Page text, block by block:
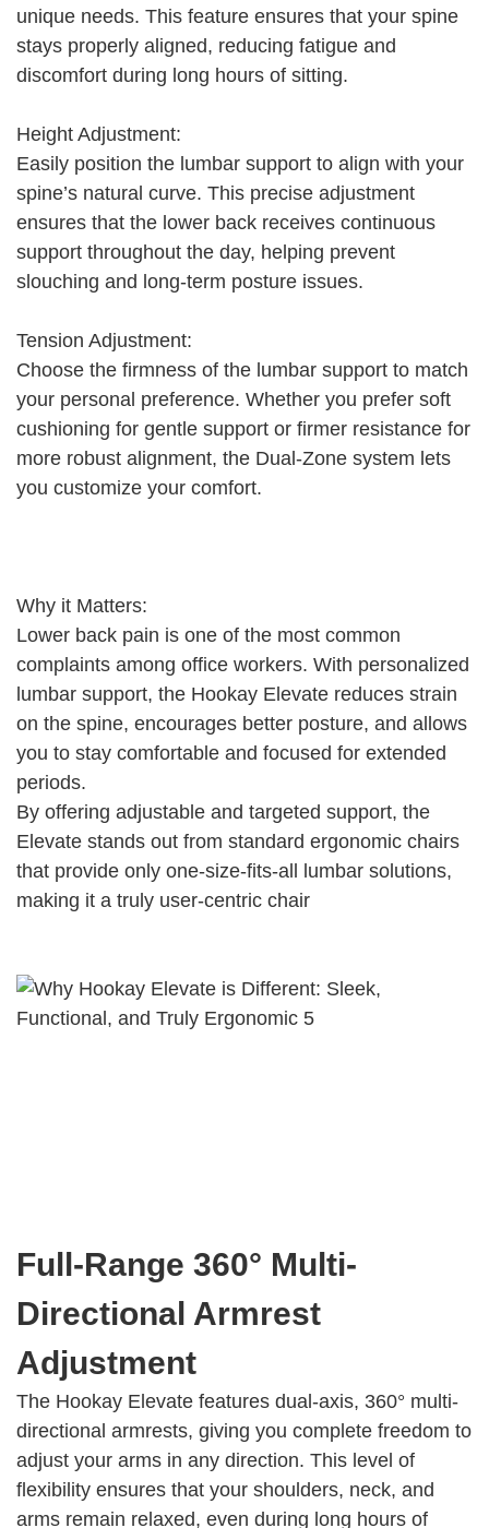
unique needs. This feature ensures that your spine
stays properly aligned, reducing fatigue and
discomfort during long hours of sitting.
Height Adjustment:
Easily position the lumbar support to align with your
spine’s natural curve. This precise adjustment
ensures that the lower back receives continuous
support throughout the day, helping prevent
slouching and long-term posture issues.
Tension Adjustment:
Choose the firmness of the lumbar support to match
your personal preference. Whether you prefer soft
cushioning for gentle support or firmer resistance for
more robust alignment, the Dual-Zone system lets
you customize your comfort.
Why it Matters:
Lower back pain is one of the most common
complaints among office workers. With personalized
lumbar support, the Hookay Elevate reduces strain
on the spine, encourages better posture, and allows
you to stay comfortable and focused for extended
periods.
By offering adjustable and targeted support, the
Elevate stands out from standard ergonomic chairs
that provide only one-size-fits-all lumbar solutions,
making it a truly user-centric chair
Full-Range 360° Multi-
Directional Armrest
Adjustment
The Hookay Elevate features dual-axis, 360° multi-
directional armrests, giving you complete freedom to
adjust your arms in any direction. This level of
flexibility ensures that your shoulders, neck, and
arms remain relaxed, even during long hours of